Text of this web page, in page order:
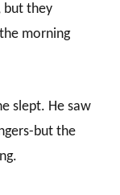
but they
morning
slept. He saw
but the